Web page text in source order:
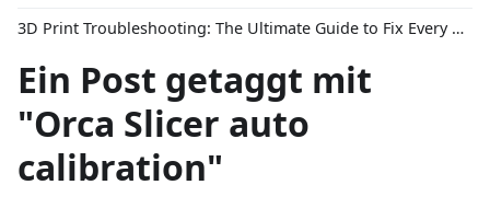
3D Print Troubleshooting: The Ultimate Guide to Fix Every Common Problem [2026]
Ein Post getaggt mit
"Orca Slicer auto
calibration"